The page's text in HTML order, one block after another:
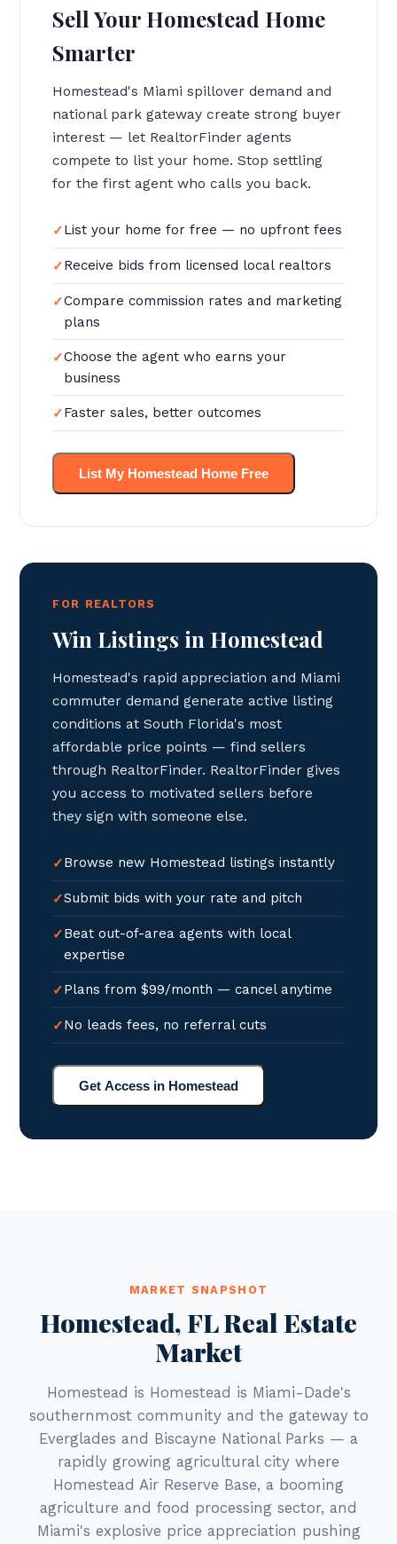
Sell Your Homestead Home
Smarter
Homestead's Miami spillover demand and
national park gateway create strong buyer
interest — let RealtorFinder agents
compete to list your home. Stop settling
for the first agent who calls you back.
List your home for free — no upfront fees
Receive bids from licensed local realtors
Compare commission rates and marketing
plans
Choose the agent who earns your
business
Faster sales, better outcomes
List My Homestead Home Free
FOR REALTORS
Win Listings in Homestead
Homestead's rapid appreciation and Miami
commuter demand generate active listing
conditions at South Florida's most
affordable price points — find sellers
through RealtorFinder. RealtorFinder gives
you access to motivated sellers before
they sign with someone else.
Browse new Homestead listings instantly
Submit bids with your rate and pitch
Beat out-of-area agents with local
expertise
Plans from $99/month — cancel anytime
No leads fees, no referral cuts
Get Access in Homestead
MARKET SNAPSHOT
Homestead, FL Real Estate
Market
Homestead is Homestead is Miami-Dade's
southernmost community and the gateway to
Everglades and Biscayne National Parks — a
rapidly growing agricultural city where
Homestead Air Reserve Base, a booming
agriculture and food processing sector, and
Miami's explosive price appreciation pushing